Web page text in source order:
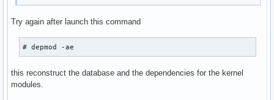
Try again after launch this command
# depmod -ae
this reconstruct the database and the dependencies for the kernel
modules.